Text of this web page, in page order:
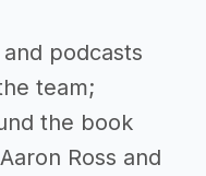
podcasts
team;
the book
Ross and